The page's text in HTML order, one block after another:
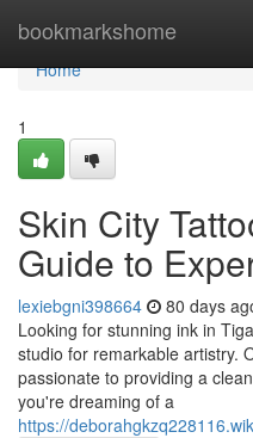
bookmarkshome
Home
Home
1
Skin City
Guide to
lexiebgni398664 80 days
Looking for stunning ink in
studio for remarkable artistry.
passionate to providing a
you're dreaming of a
https://